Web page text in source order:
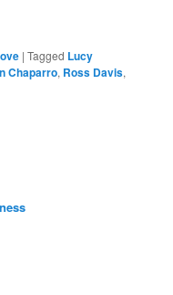
|Tagged Lucy
Chaparro, Ross Davis,